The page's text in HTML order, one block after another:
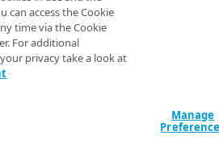
can access the Cookie
time via the Cookie
For additional
privacy take a look at
Manage